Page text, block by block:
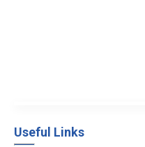
Useful Links